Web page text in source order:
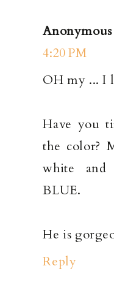
Anonymous
4:20 PM
OH my ... I
Have you
the color?
white and
BLUE.
He is
Reply